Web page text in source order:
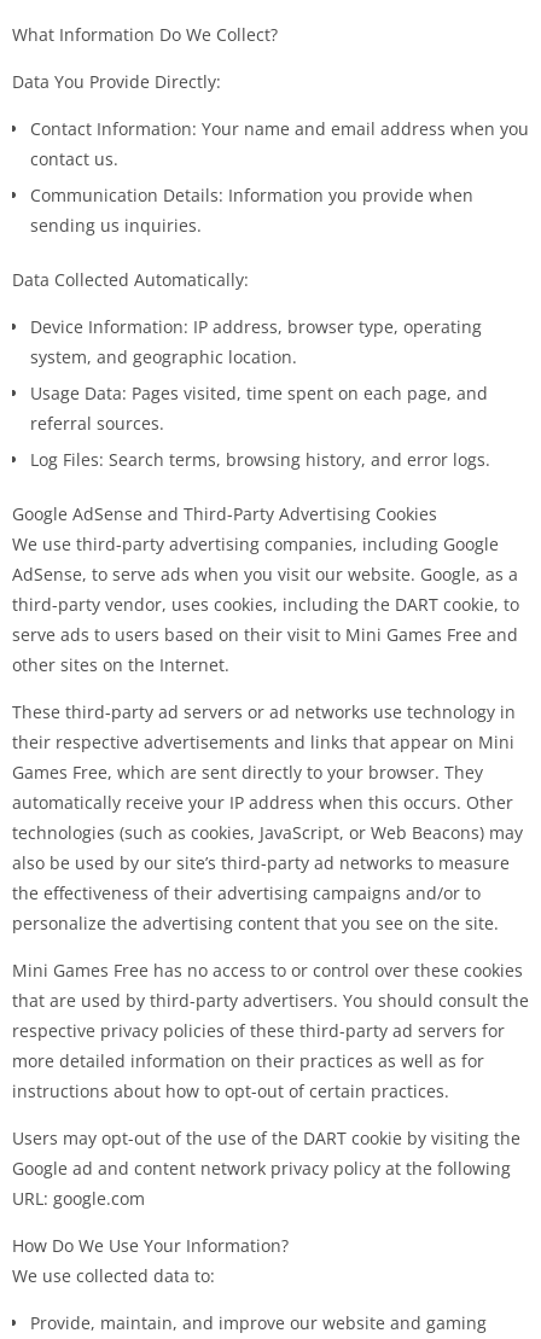
What Information Do We Collect?
Data You Provide Directly:
Contact Information: Your name and email address when you
contact us.
Communication Details: Information you provide when
sending us inquiries.
Data Collected Automatically:
Device Information: IP address, browser type, operating
system, and geographic location.
Usage Data: Pages visited, time spent on each page, and
referral sources.
Log Files: Search terms, browsing history, and error logs.
Google AdSense and Third-Party Advertising Cookies
We use third-party advertising companies, including Google
AdSense, to serve ads when you visit our website. Google, as a
third-party vendor, uses cookies, including the DART cookie, to
serve ads to users based on their visit to Mini Games Free and
other sites on the Internet.
These third-party ad servers or ad networks use technology in
their respective advertisements and links that appear on Mini
Games Free, which are sent directly to your browser. They
automatically receive your IP address when this occurs. Other
technologies (such as cookies, JavaScript, or Web Beacons) may
also be used by our site’s third-party ad networks to measure
the effectiveness of their advertising campaigns and/or to
personalize the advertising content that you see on the site.
Mini Games Free has no access to or control over these cookies
that are used by third-party advertisers. You should consult the
respective privacy policies of these third-party ad servers for
more detailed information on their practices as well as for
instructions about how to opt-out of certain practices.
Users may opt-out of the use of the DART cookie by visiting the
Google ad and content network privacy policy at the following
URL: google.com
How Do We Use Your Information?
We use collected data to:
Provide, maintain, and improve our website and gaming